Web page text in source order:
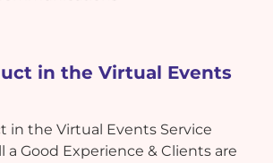
in the Virtual Events
in the Virtual Events Service
a Good Experience & Clients are